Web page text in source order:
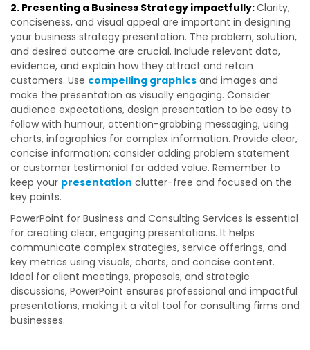
2. Presenting a Business Strategy impactfully:Clarity,
conciseness, and visual appeal are important in designing
your business strategy presentation. The problem, solution,
and desired outcome are crucial. Include relevant data,
evidence, and explain how they attract and retain
customers. Use compelling graphics and images and
make the presentation as visually engaging. Consider
audience expectations, design presentation to be easy to
follow with humour, attention-grabbing messaging, using
charts, infographics for complex information. Provide clear,
concise information; consider adding problem statement
or customer testimonial for added value. Remember to
keep your presentation clutter-free and focused on the
key points.
PowerPoint for Business and Consulting Services is essential
for creating clear, engaging presentations. It helps
communicate complex strategies, service offerings, and
key metrics using visuals, charts, and concise content.
Ideal for client meetings, proposals, and strategic
discussions, PowerPoint ensures professional and impactful
presentations, making it a vital tool for consulting firms and
businesses.